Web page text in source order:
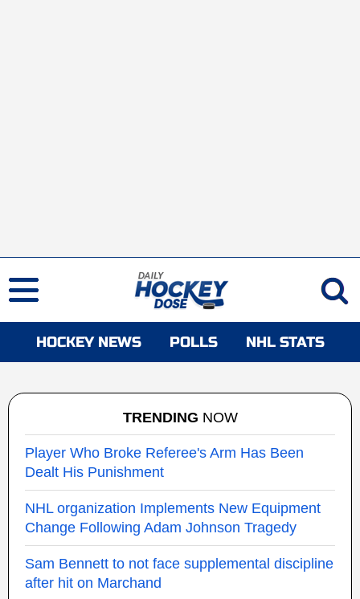
HOCKEY NEWS POLLS NHL STATS
TRENDING NOW
Player Who Broke Referee's Arm Has Been
Dealt His Punishment
NHL organization Implements New Equipment
Change Following Adam Johnson Tragedy
Sam Bennett to not face supplemental discipline
after hit on Marchand